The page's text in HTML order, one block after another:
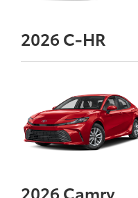
2026C-HR
2026Camry